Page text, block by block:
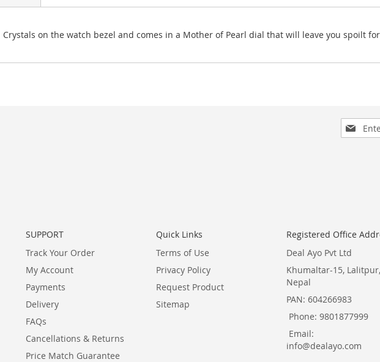
on the watch bezel and comes in a Mother of Pearl dial that will leave you spoilt
Sign
Up
SUPPORT
Track Your Order
My Account
Payments
Delivery
FAQs
Cancellations & Returns
Price Match Guarantee
Quick Links
Terms of Use
Privacy Policy
Request Product
Sitemap
Registered Office
Deal Ayo Pvt Ltd
Khumaltar-15, Lalitpur,
Nepal
PAN: 604266983
Phone: 9801877999
Email:
info@dealayo.com